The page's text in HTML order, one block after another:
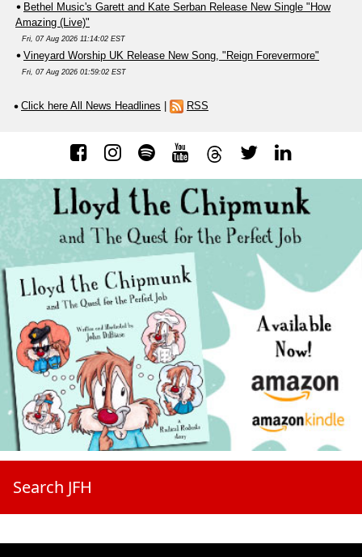
Bethel Music's Garett and Kate Serban Release New Single "How
Amazing (Live)"
Fri, 07 Aug 2026 11:14:02 EST
Vineyard Worship UK Release New Song, "Reign Forevermore"
Fri, 07 Aug 2026 01:59:02 EST
Click here All News Headlines RSS
Search JFH